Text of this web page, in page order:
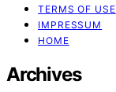
TERMS OF USE
IMPRESSUM
HOME
Archives